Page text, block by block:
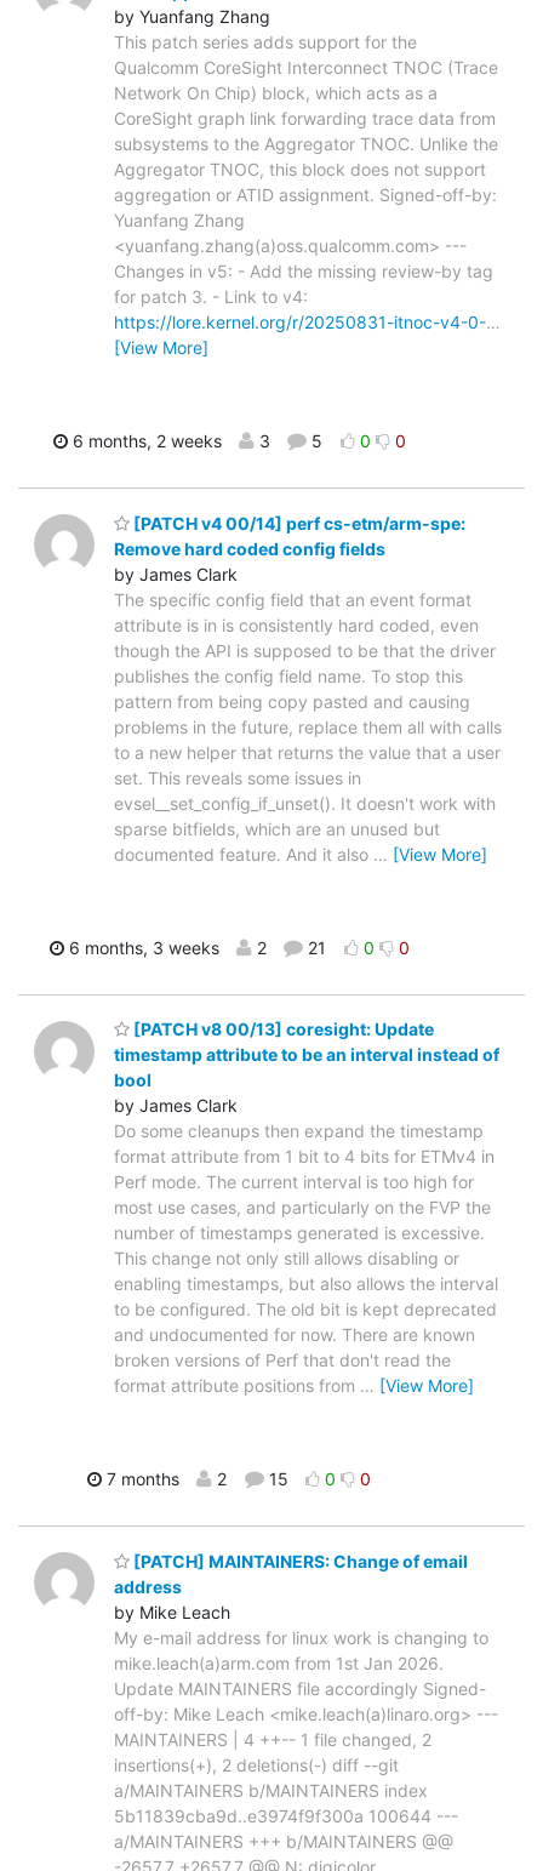
by Yuanfang Zhang
This patch series adds support for the
Qualcomm CoreSight Interconnect TNOC (Trace
Network On Chip) block, which acts as a
CoreSight graph link forwarding trace data from
subsystems to the Aggregator TNOC. Unlike the
Aggregator TNOC, this block does not support
aggregation or ATID assignment. Signed-off-by:
Yuanfang Zhang
<yuanfang.zhang(a)oss.qualcomm.com> ---
Changes in v5: - Add the missing review-by tag
for patch 3. - Link to v4:
https://lore.kernel.org/r/20250831-itnoc-v4-0-…
[View More]
6 months, 2 weeks 3 5 0 0
[PATCH v4 00/14] perf cs-etm/arm-spe:
Remove hard coded config fields
by James Clark
The specific config field that an event format
attribute is in is consistently hard coded, even
though the API is supposed to be that the driver
publishes the config field name. To stop this
pattern from being copy pasted and causing
problems in the future, replace them all with calls
to a new helper that returns the value that a user
set. This reveals some issues in
evsel__set_config_if_unset(). It doesn't work with
sparse bitfields, which are an unused but
documented feature. And it also … [View More]
6 months, 3 weeks 2 21 0 0
[PATCH v8 00/13] coresight: Update
timestamp attribute to be an interval instead of
bool
by James Clark
Do some cleanups then expand the timestamp
format attribute from 1 bit to 4 bits for ETMv4 in
Perf mode. The current interval is too high for
most use cases, and particularly on the FVP the
number of timestamps generated is excessive.
This change not only still allows disabling or
enabling timestamps, but also allows the interval
to be configured. The old bit is kept deprecated
and undocumented for now. There are known
broken versions of Perf that don't read the
format attribute positions from … [View More]
7 months 2 15 0 0
[PATCH] MAINTAINERS: Change of email
address
by Mike Leach
My e-mail address for linux work is changing to
mike.leach(a)arm.com from 1st Jan 2026.
Update MAINTAINERS file accordingly Signed-
off-by: Mike Leach <mike.leach(a)linaro.org> ---
MAINTAINERS | 4 ++-- 1 file changed, 2
insertions(+), 2 deletions(-) diff --git
a/MAINTAINERS b/MAINTAINERS index
5b11839cba9d..e3974f9f300a 100644 ---
a/MAINTAINERS +++ b/MAINTAINERS @@
-2657,7 +2657,7 @@ N: digicolor